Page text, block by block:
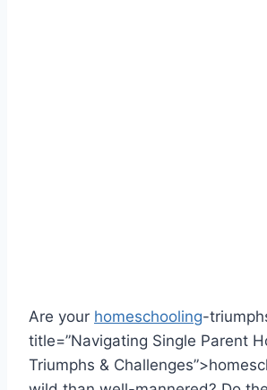
Are your ‌ homeschooling-
title=”Navigating Single Parent
Triumphs &